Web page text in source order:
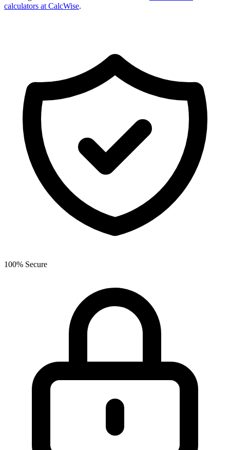
calculators at CalcWise.
100% Secure